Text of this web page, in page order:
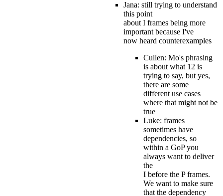
Jana: still trying to understand
this point
about I frames being more
important because I've
now heard counterexamples
Cullen: Mo's phrasing
is about what 12 is
trying to say, but yes,
there are some
different use cases
where that might not be
true
Luke: frames
sometimes have
dependencies, so
within a GoP you
always want to deliver
the
I before the P frames.
We want to make sure
that the dependency